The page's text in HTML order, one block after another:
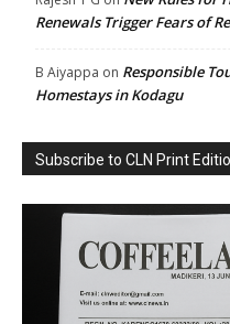
Renewals Trigger Fears of
B Aiyappa on Responsible
Homestays in Kodagu
Subscribe to CLN Print